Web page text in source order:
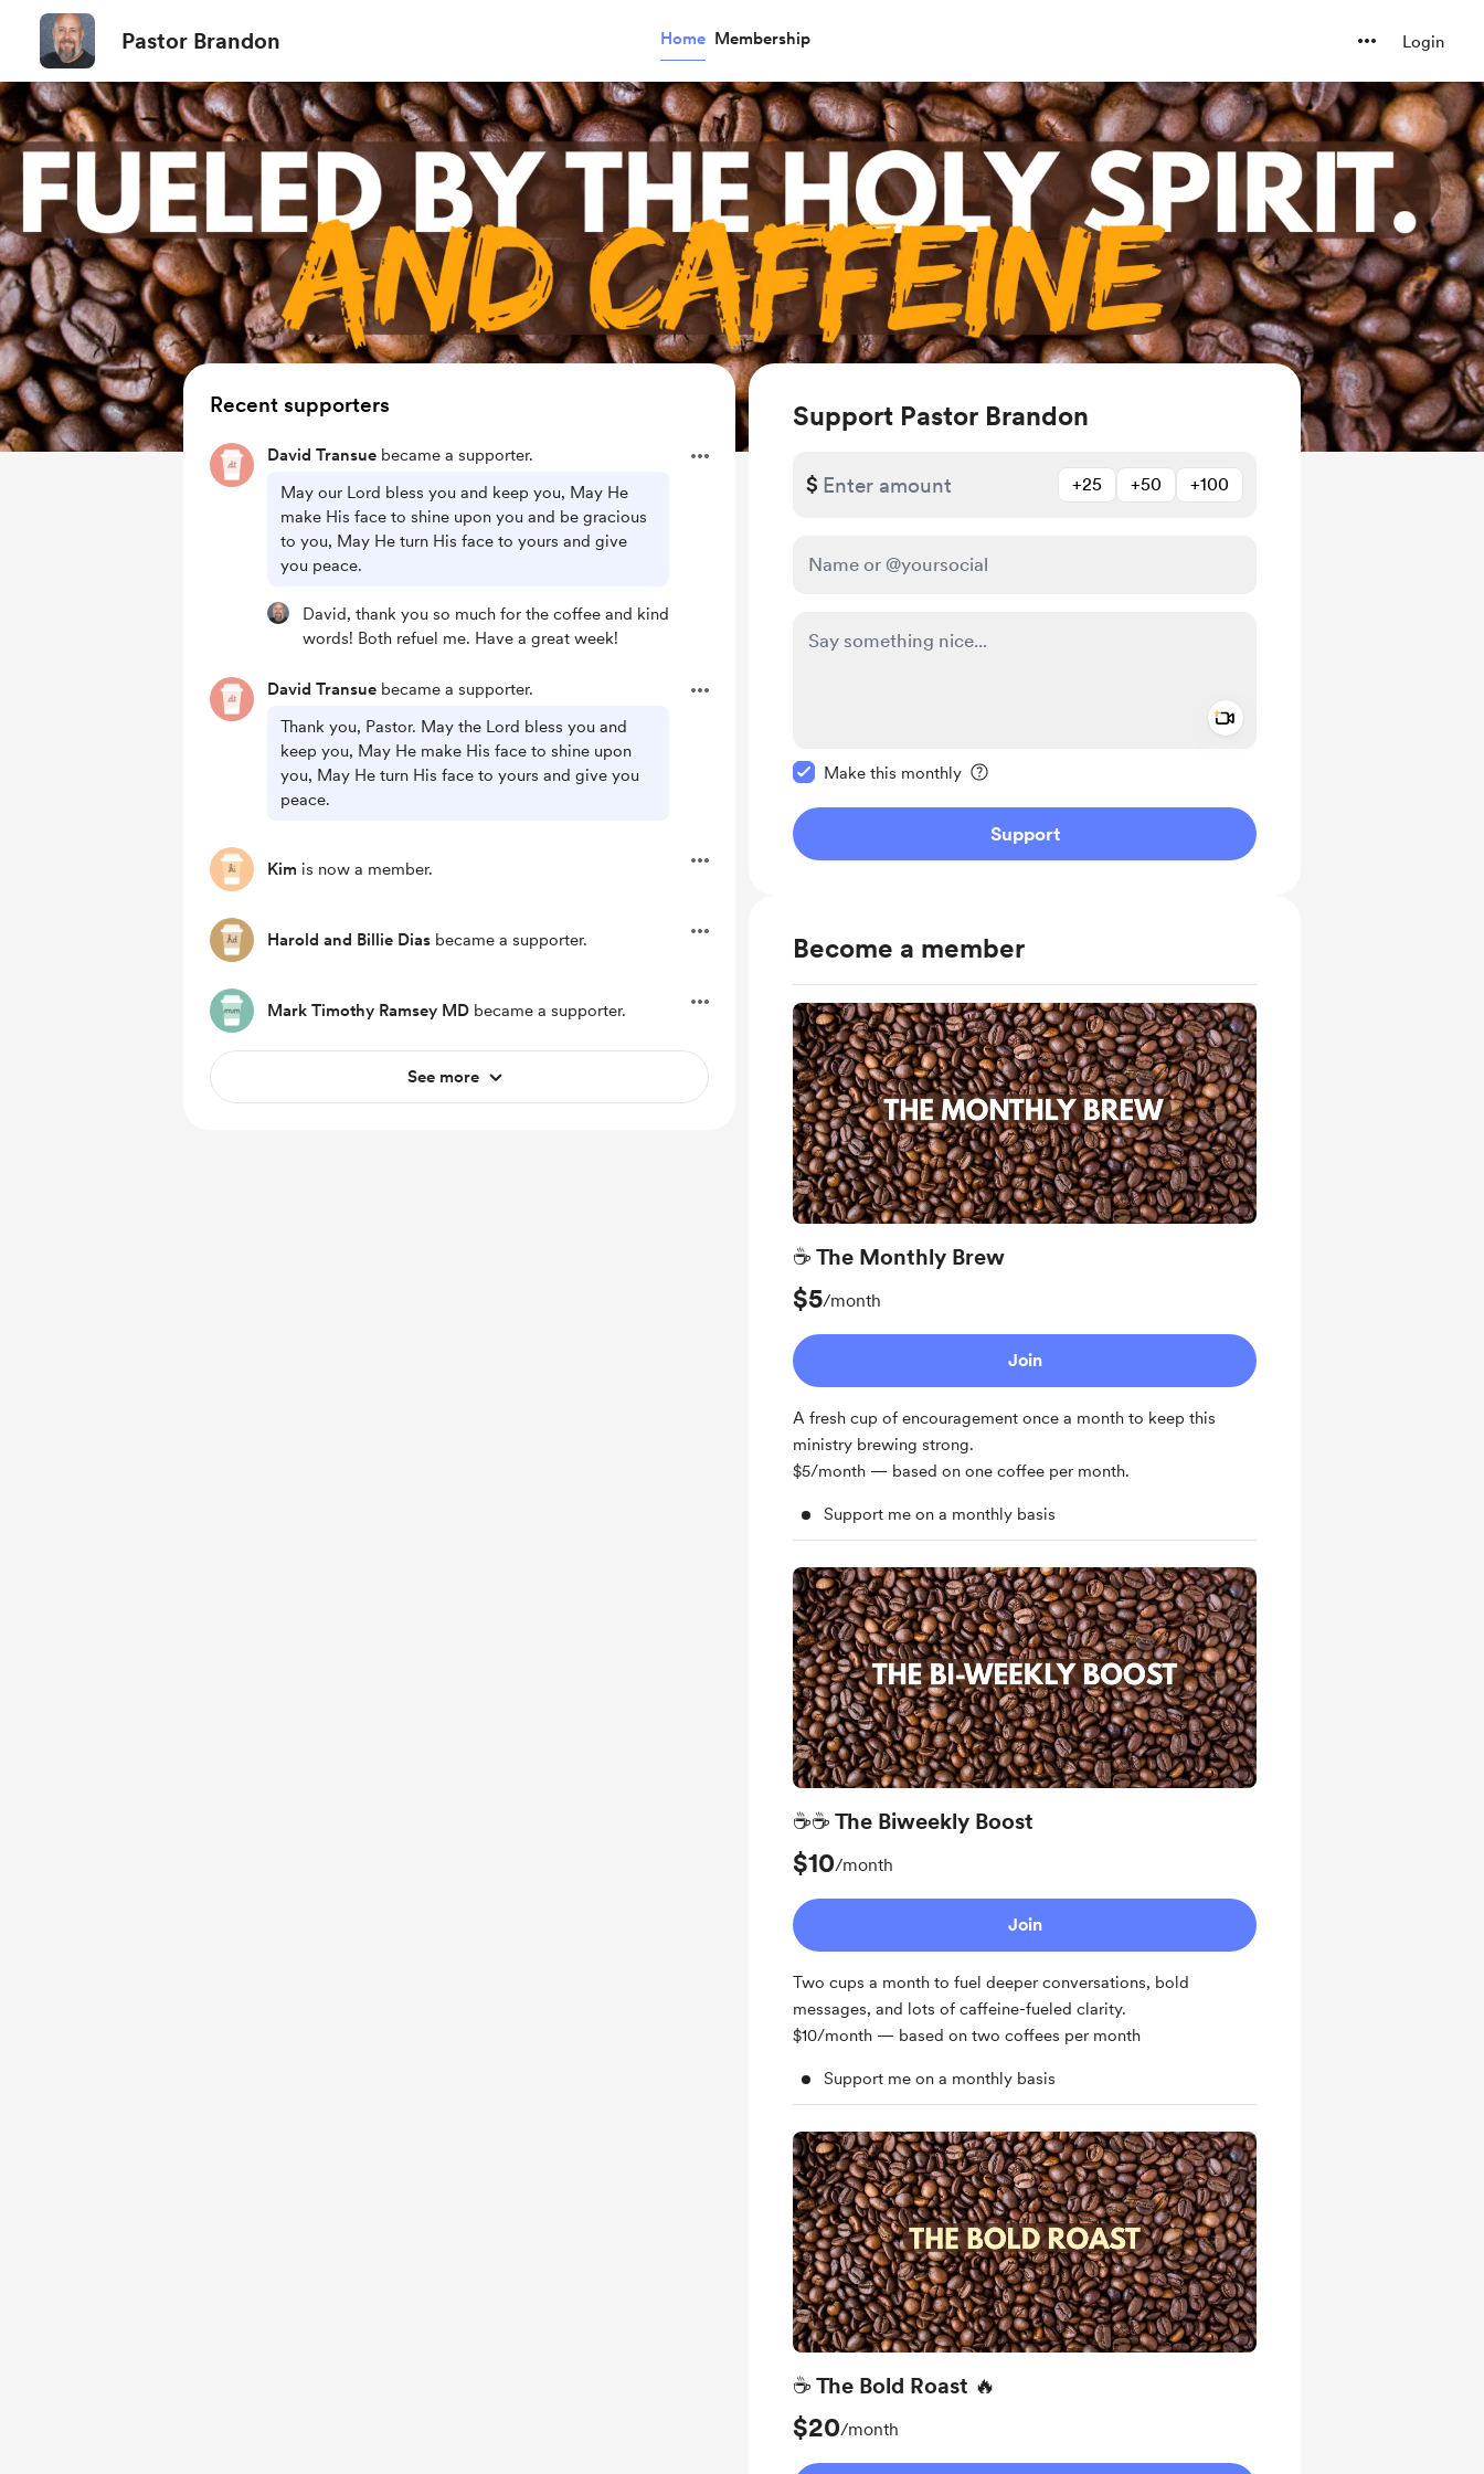
Pastor Brandon Home Membership Login
Support Pastor Brandon
$ +25 +50 +100
Make this monthly
Support
Become a member
☕ The Monthly Brew
$5/month
Join
A fresh cup of encouragement once a month to keep this
ministry brewing strong.
$5/month — based on one coffee per month.
Support me on a monthly basis
☕☕ The Biweekly Boost
$10/month
Join
Two cups a month to fuel deeper conversations, bold
messages, and lots of caffeine-fueled clarity.
$10/month — based on two coffees per month
Support me on a monthly basis
☕ The Bold Roast 🔥
$20/month
Recent supporters
David Transue became a supporter.
May our Lord bless you and keep you, May He
make His face to shine upon you and be gracious
to you, May He turn His face to yours and give
you peace.
David, thank you so much for the coffee and kind
words! Both refuel me. Have a great week!
David Transue became a supporter.
Thank you, Pastor. May the Lord bless you and
keep you, May He make His face to shine upon
you, May He turn His face to yours and give you
peace.
Kim is now a member.
Harold and Billie Dias became a supporter.
Mark Timothy Ramsey MD became a supporter.
See more